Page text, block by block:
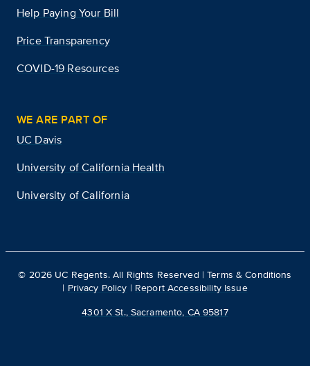
Help Paying Your Bill
Price Transparency
COVID-19 Resources
WE ARE PART OF
UC Davis
University of California Health
University of California
© 2026 UC Regents. All Rights Reserved |Terms & Conditions
| Privacy Policy | Report Accessibility Issue
4301 X St., Sacramento, CA 95817